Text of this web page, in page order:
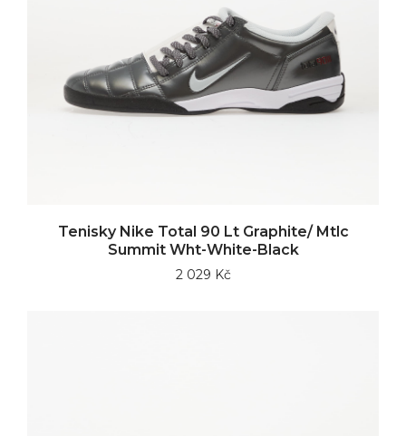
Tenisky Nike Total 90 Lt Graphite/ Mtlc
Summit Wht-White-Black
2 029 Kč